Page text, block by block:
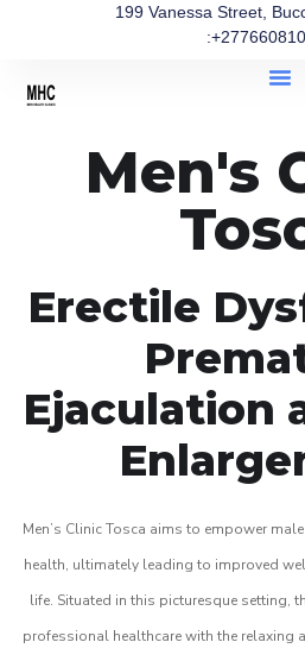
199 Vanessa Street,
Men's
Erectile
Ejaculation
Men’s Clinic Tosca aims to empower
health, ultimately leading to improved
life. Situated in this picturesque setting,
professional healthcare with the relaxing